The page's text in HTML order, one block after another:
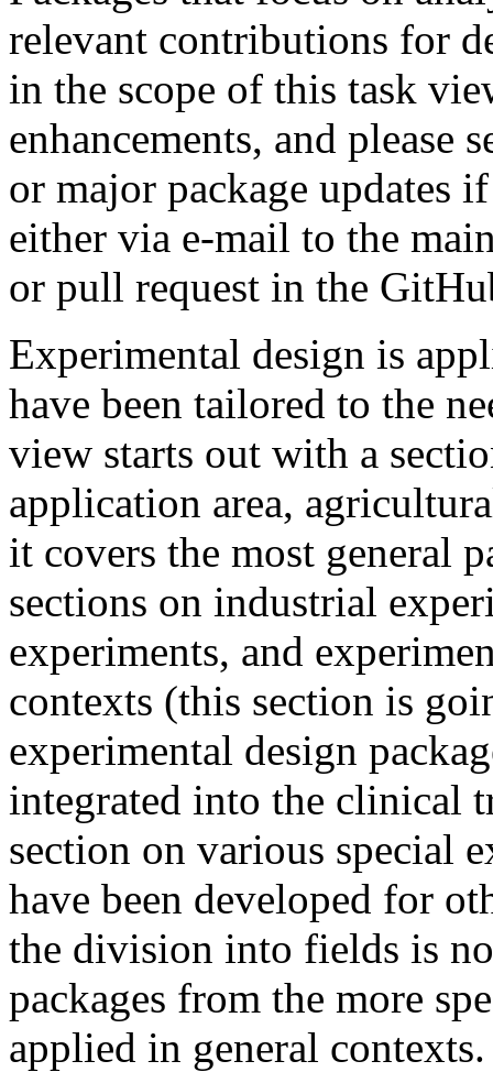
relevant contributions for
in the scope of this task
enhancements, and please
or major package updates
either via e-mail to the
or pull request in the
Experimental design is
have been tailored to the
view starts out with a
application area,
it covers the most general
sections on industrial
experiments, and
contexts (this section is
experimental design
integrated into the clinical
section on various special
have been developed for
the division into fields is
packages from the more
applied in general contexts.